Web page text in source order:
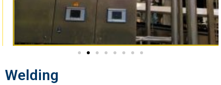
Welding